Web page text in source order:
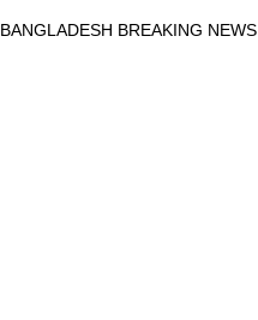
BANGLADESH BREAKING NEWS